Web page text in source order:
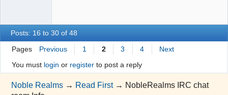
Posts: 16 to 30 of 48
Pages Previous 1 2 3 4
Next
You must login or registerto post a reply
Noble Realms → Read First → NobleRealms IRC chat